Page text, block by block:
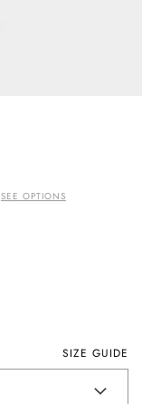
SEE OPTIONS
SIZE GUIDE